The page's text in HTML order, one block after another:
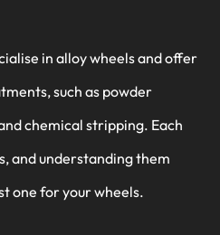
in alloy wheels and offer
such as powder
chemical stripping. Each
and understanding them
one for your wheels.